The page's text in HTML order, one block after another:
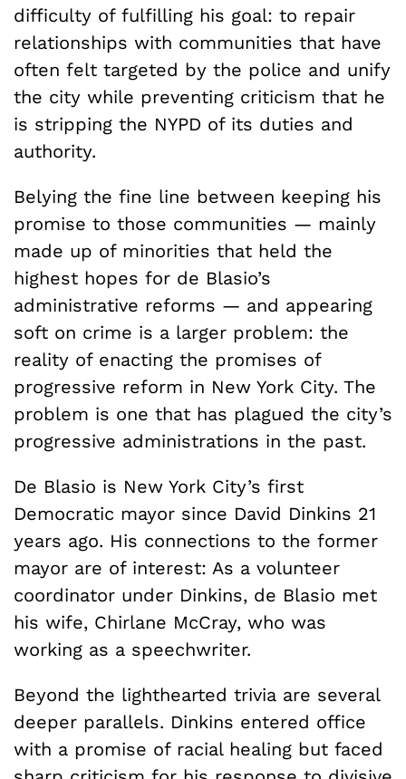
difficulty of fulfilling his goal: to repair
relationships with communities that have
often felt targeted by the police and unify
the city while preventing criticism that he
is stripping the NYPD of its duties and
authority.
Belying the fine line between keeping his
promise to those communities — mainly
made up of minorities that held the
highest hopes for de Blasio’s
administrative reforms — and appearing
soft on crime is a larger problem: the
reality of enacting the promises of
progressive reform in New York City. The
problem is one that has plagued the city’s
progressive administrations in the past.
De Blasio is New York City’s first
Democratic mayor since David Dinkins 21
years ago. His connections to the former
mayor are of interest: As a volunteer
coordinator under Dinkins, de Blasio met
his wife, Chirlane McCray, who was
working as a speechwriter.
Beyond the lighthearted trivia are several
deeper parallels. Dinkins entered office
with a promise of racial healing but faced